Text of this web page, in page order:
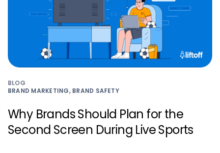
BLOG
BRAND MARKETING, BRAND SAFETY
Why Brands Should Plan for the
Second Screen During Live Sports